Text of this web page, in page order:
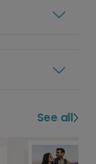
See all